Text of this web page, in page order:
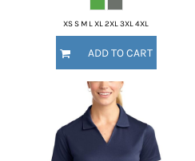
XS S M L XL 2XL 3XL 4XL
ADD TO CART